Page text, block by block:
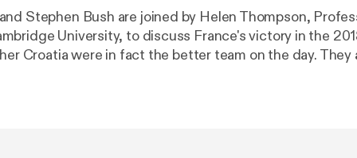
Stephen Bush are joined by Helen Thompson,
University, to discuss France's victory in the
Croatia were in fact the better team on the day. They
the England team's run at the tournament, and look